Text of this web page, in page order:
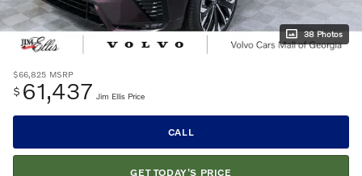
38 Photos
$66,825 MSRP
$ 61,437 Jim Ellis Price
CALL
GET TODAY'S PRICE